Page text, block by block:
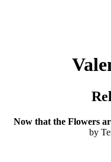
Now that the Flowers
by